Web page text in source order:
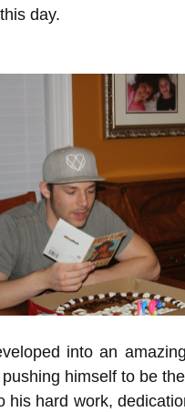
day.
into an
himself to be
his hard work,